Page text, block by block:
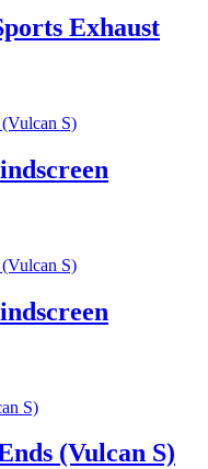
Exhaust
(Vulcan S)